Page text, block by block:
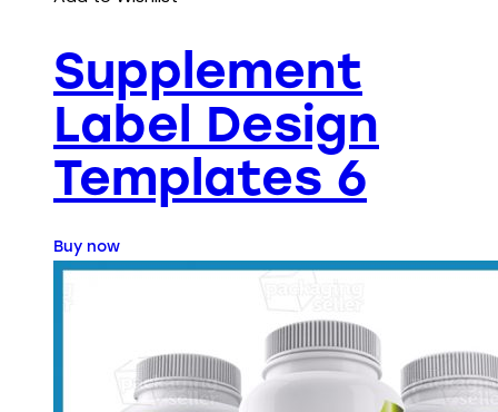
Supplement
Label Design
Templates 6
Buy now